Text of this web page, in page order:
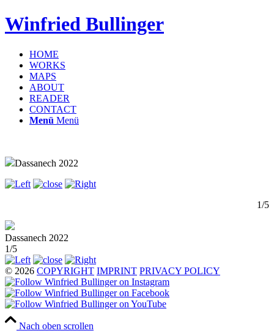
Winfried Bullinger
HOME
WORKS
MAPS
ABOUT
READER
CONTACT
Menü Menü
Dassanech 2022
1/5
Dassanech 2022
1/5
© 2026 COPYRIGHT IMPRINT PRIVACY POLICY
Nach oben scrollen